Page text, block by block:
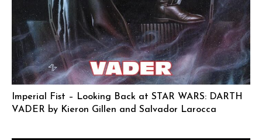
Imperial Fist – Looking Back at STAR WARS: DARTH
VADER by Kieron Gillen and Salvador Larocca